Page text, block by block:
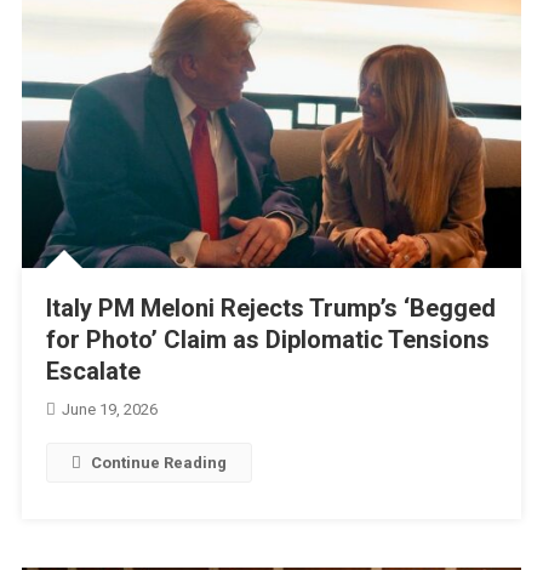
Italy PM Meloni Rejects Trump’s ‘Begged
for Photo’ Claim as Diplomatic Tensions
Escalate
June 19, 2026
Continue Reading